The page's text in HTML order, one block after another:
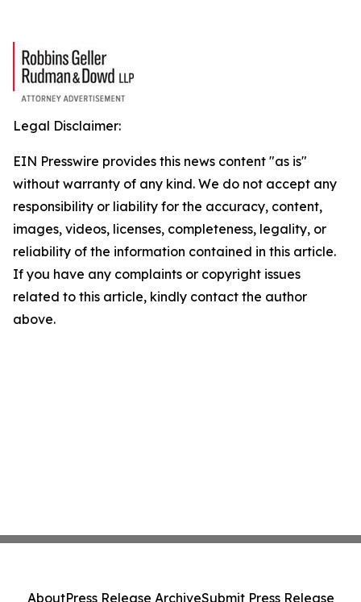
Legal Disclaimer:
EIN Presswire provides this news content "as is"
without warranty of any kind. We do not accept any
responsibility or liability for the accuracy, content,
images, videos, licenses, completeness, legality, or
reliability of the information contained in this article.
If you have any complaints or copyright issues
related to this article, kindly contact the author
above.
AboutPress Release ArchiveSubmit Press Release